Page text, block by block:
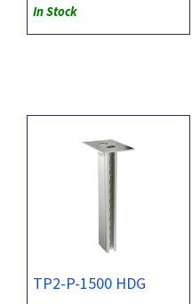
In Stock
TP2-P-1500 HDG